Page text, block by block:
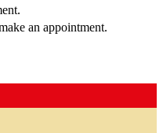
an appointment.